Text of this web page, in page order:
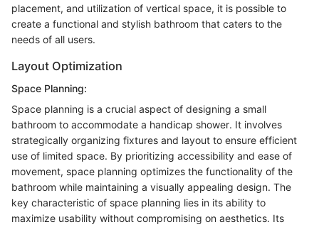
placement, and utilization of vertical space, it is possible to
create a functional and stylish bathroom that caters to the
needs of all users.
Layout Optimization
Space Planning:
Space planning is a crucial aspect of designing a small
bathroom to accommodate a handicap shower. It involves
strategically organizing fixtures and layout to ensure efficient
use of limited space. By prioritizing accessibility and ease of
movement, space planning optimizes the functionality of the
bathroom while maintaining a visually appealing design. The
key characteristic of space planning lies in its ability to
maximize usability without compromising on aesthetics. Its